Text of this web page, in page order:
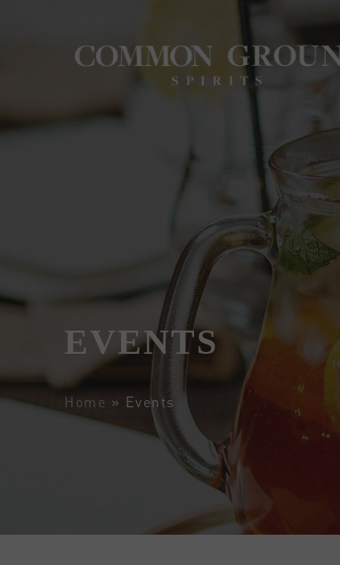
EVENTS
Home » Events